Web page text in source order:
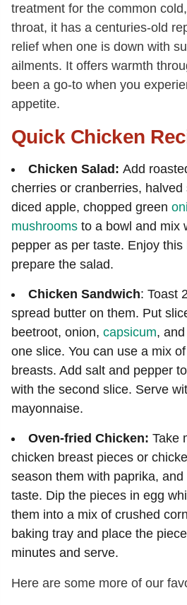
treatment for the common
throat, it has a centuries-old
relief when one is down with
ailments. It offers warmth
been a go-to when you
appetite.
Quick Chicken
Chicken Salad: Add
cherries or cranberries, halved
diced apple, chopped green
mushrooms to a bowl and mix
pepper as per taste. Enjoy
prepare the salad.
Chicken Sandwich: Toast
spread butter on them. Put
beetroot, onion, capsicum,
one slice. You can use a mix
breasts. Add salt and pepper
with the second slice. Serve
mayonnaise.
Oven-fried Chicken: Take
chicken breast pieces or
season them with paprika,
taste. Dip the pieces in egg
them into a mix of crushed
baking tray and place the
minutes and serve.
Here are some more of our